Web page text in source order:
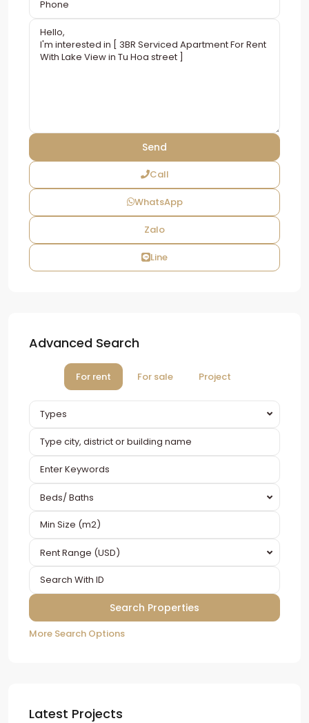
Call
WhatsApp
Zalo
Line
Advanced Search
For rent For sale Project
Types
Beds/ Baths
Rent Range (USD)
More Search Options
Latest Projects